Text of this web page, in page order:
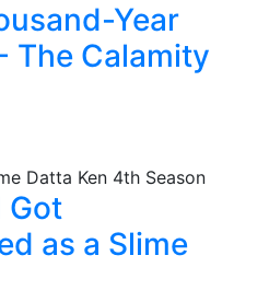
Year
The Calamity
Got
as a Slime